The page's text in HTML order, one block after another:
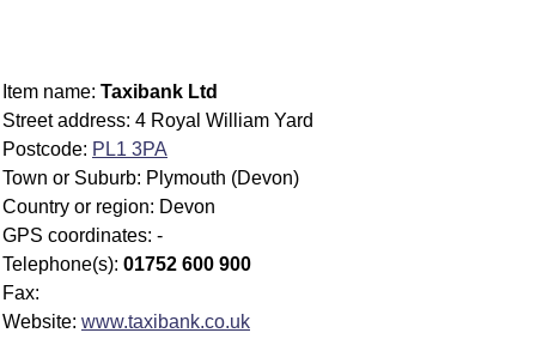
Item name: Taxibank Ltd
Street address: 4 Royal William Yard
Postcode: PL1 3PA
Town or Suburb: Plymouth (Devon)
Country or region: Devon
GPS coordinates: -
Telephone(s): 01752 600 900
Fax:
Website: www.taxibank.co.uk